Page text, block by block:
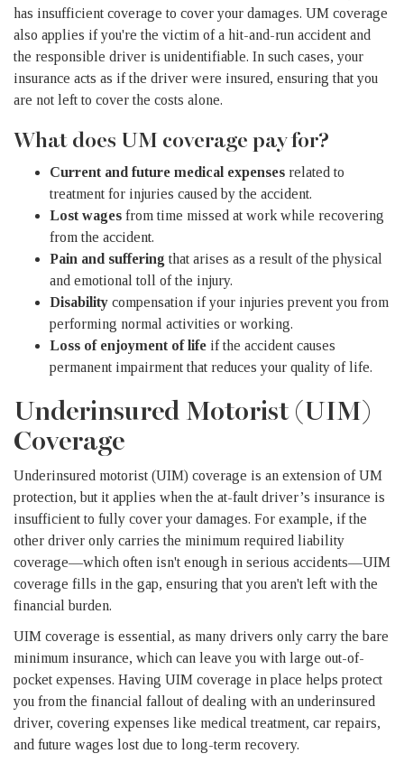
has insufficient coverage to cover your damages. UM coverage
also applies if you're the victim of a hit-and-run accident and
the responsible driver is unidentifiable. In such cases, your
insurance acts as if the driver were insured, ensuring that you
are not left to cover the costs alone.
What does UM coverage pay for?
Current and future medical expenses related to
treatment for injuries caused by the accident.
Lost wages from time missed at work while recovering
from the accident.
Pain and suffering that arises as a result of the physical
and emotional toll of the injury.
Disability compensation if your injuries prevent you from
performing normal activities or working.
Loss of enjoyment of life if the accident causes
permanent impairment that reduces your quality of life.
Underinsured Motorist (UIM)
Coverage
Underinsured motorist (UIM) coverage is an extension of UM
protection, but it applies when the at-fault driver’s insurance is
insufficient to fully cover your damages. For example, if the
other driver only carries the minimum required liability
coverage—which often isn't enough in serious accidents—UIM
coverage fills in the gap, ensuring that you aren't left with the
financial burden.
UIM coverage is essential, as many drivers only carry the bare
minimum insurance, which can leave you with large out-of-
pocket expenses. Having UIM coverage in place helps protect
you from the financial fallout of dealing with an underinsured
driver, covering expenses like medical treatment, car repairs,
and future wages lost due to long-term recovery.